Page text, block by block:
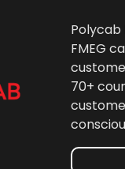
Polycab
FMEG
70+